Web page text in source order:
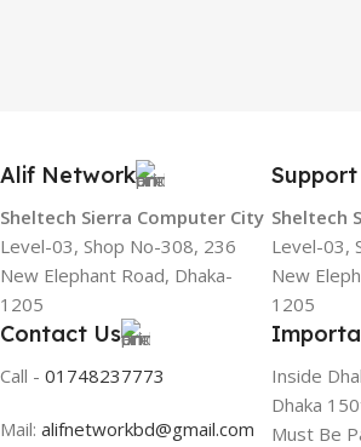
Alif Network
Sheltech Sierra Computer City
Level-03, Shop No-308, 236
New Elephant Road, Dhaka-
1205
Sheltech
Level-03,
New
1205
Contact Us
Call - 01748237773
Mail: alifnetworkbd@gmail.com
Inside
Dhaka
Must Be